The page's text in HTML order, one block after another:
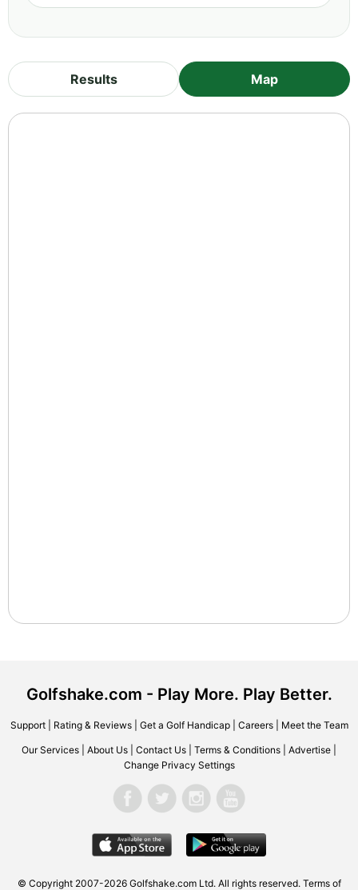
Results Map
Golfshake.com - Play More. Play Better.
Support| Rating & Reviews| Get a Golf Handicap| Careers| Meet the Team
Our Services About Us Contact Us Terms & Conditions Advertise
Change Privacy Settings
© Copyright 2007-2026 Golfshake.com Ltd. All rights reserved. Terms of